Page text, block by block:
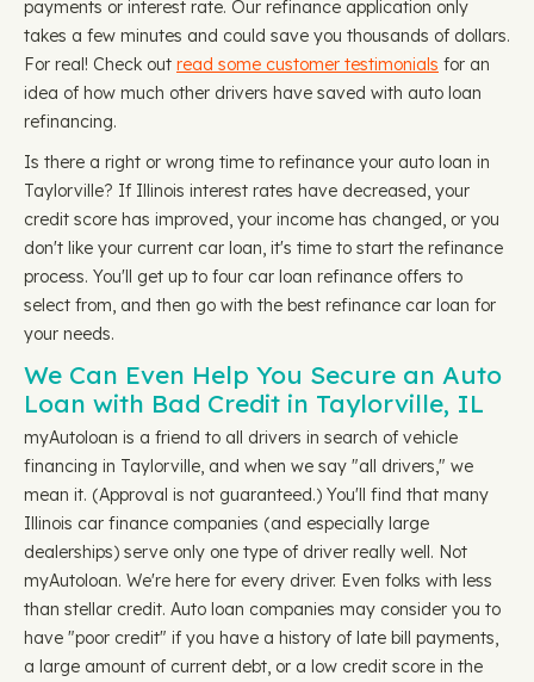
payments or interest rate. Our refinance application only
takes a few minutes and could save you thousands of dollars.
For real! Check out read some customer testimonials for an
idea of how much other drivers have saved with auto loan
refinancing.
Is there a right or wrong time to refinance your auto loan in
Taylorville? If Illinois interest rates have decreased, your
credit score has improved, your income has changed, or you
don't like your current car loan, it's time to start the refinance
process. You'll get up to four car loan refinance offers to
select from, and then go with the best refinance car loan for
your needs.
We Can Even Help You Secure an Auto
Loan with Bad Credit in Taylorville, IL
myAutoloan is a friend to all drivers in search of vehicle
financing in Taylorville, and when we say "all drivers," we
mean it. (Approval is not guaranteed.) You'll find that many
Illinois car finance companies (and especially large
dealerships) serve only one type of driver really well. Not
myAutoloan. We're here for every driver. Even folks with less
than stellar credit. Auto loan companies may consider you to
have "poor credit" if you have a history of late bill payments,
a large amount of current debt, or a low credit score in the